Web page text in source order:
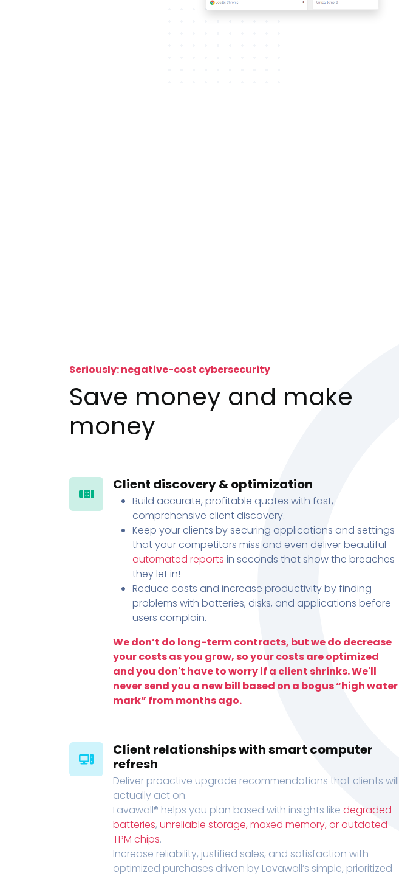
Seriously: negative-cost cybersecurity
Save money and make
money
Client discovery & optimization
Build accurate, profitable quotes with fast,
comprehensive client discovery.
Keep your clients by securing applications and settings
that your competitors miss and even deliver beautiful
automated reports in seconds that show the breaches
they let in!
Reduce costs and increase productivity by finding
problems with batteries, disks, and applications before
users complain.
We don’t do long-term contracts, but we do decrease
your costs as you grow, so your costs are optimized
and you don't have to worry if a client shrinks. We'll
never send you a new bill based on a bogus “high water
mark” from months ago.
Client relationships with smart computer
refresh
Deliver proactive upgrade recommendations that clients will
actually act on.
Lavawall® helps you plan based with insights like degraded
batteries, unreliable storage, maxed memory, or outdated
TPM chips.
Increase reliability, justified sales, and satisfaction with
optimized purchases driven by Lavawall’s simple, prioritized